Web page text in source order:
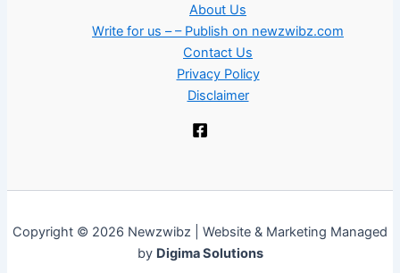
About Us
Write for us – – Publish on newzwibz.com
Contact Us
Privacy Policy
Disclaimer
Copyright © 2026 Newzwibz | Website & Marketing Managed
by Digima Solutions